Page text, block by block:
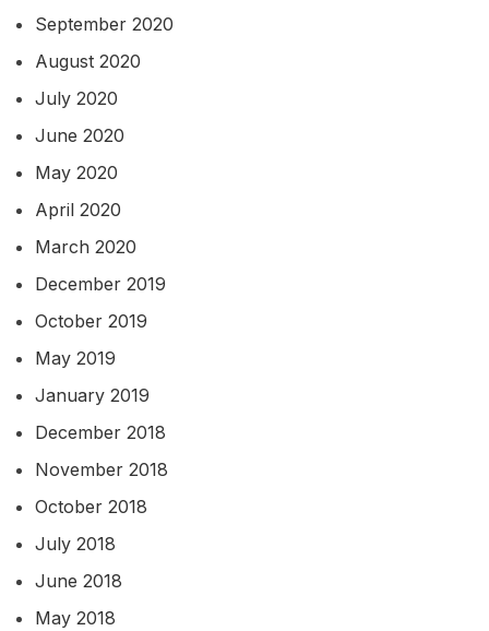
September 2020
August 2020
July 2020
June 2020
May 2020
April 2020
March 2020
December 2019
October 2019
May 2019
January 2019
December 2018
November 2018
October 2018
July 2018
June 2018
May 2018